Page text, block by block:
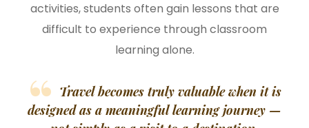
activities, students often gain lessons that are
difficult to experience through classroom
learning alone.
Travel becomes truly valuable when it is
designed as a meaningful learning journey —